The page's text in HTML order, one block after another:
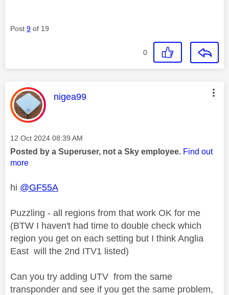
Post 9 of 19
0
This message was authored by:
nigea99
Message posted on
‎12 Oct 2024 08:39 AM
Posted by a Superuser, not a Sky employee. Find out
more
hi @GF55A
Puzzling - all regions from that work OK for me
(BTW I haven't had time to double check which
region you get on each setting but I think Anglia
East will the 2nd ITV1 listed)
Can you try adding UTV from the same
transponder and see if you get the same problem,